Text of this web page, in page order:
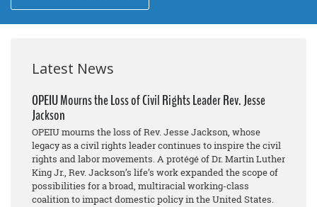
Latest News
OPEIU Mourns the Loss of Civil Rights Leader Rev. Jesse
Jackson
OPEIU mourns the loss of Rev. Jesse Jackson, whose
legacy as a civil rights leader continues to inspire the civil
rights and labor movements. A protégé of Dr. Martin Luther
King Jr., Rev. Jackson’s life’s work expanded the scope of
possibilities for a broad, multiracial working-class
coalition to impact domestic policy in the United States.